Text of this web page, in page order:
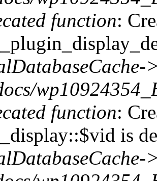
function:
function:
is